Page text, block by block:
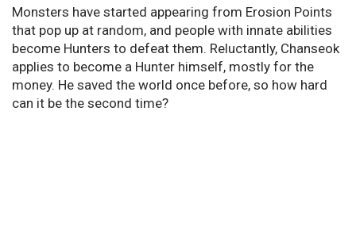
Monsters have started appearing from Erosion Points
that pop up at random, and people with innate abilities
become Hunters to defeat them. Reluctantly, Chanseok
applies to become a Hunter himself, mostly for the
money. He saved the world once before, so how hard
can it be the second time?